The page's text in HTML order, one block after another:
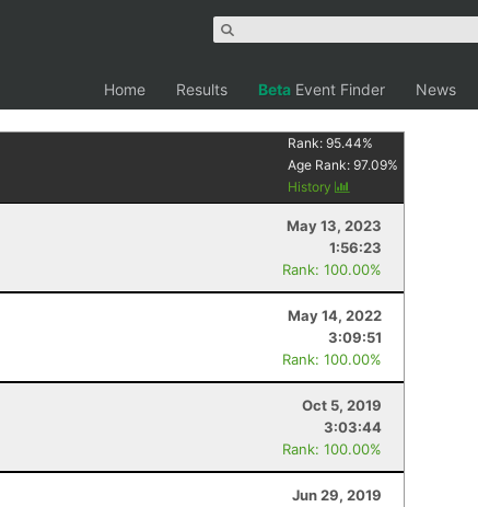
Home Results Beta Event Finder News
Rank:95.44%
Age Rank:97.09%
History
May 13, 2023
1:56:23
Rank: 100.00%
May 14, 2022
3:09:51
Rank: 100.00%
Oct 5, 2019
3:03:44
Rank: 100.00%
Jun 29, 2019